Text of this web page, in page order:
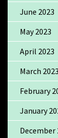
June 2023
May 2023
April 2023
March 2023
February
January
December